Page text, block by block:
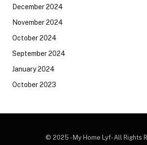
December 2024
November 2024
October 2024
September 2024
January 2024
October 2023
© 2025 - My Home Lyf- All Rights